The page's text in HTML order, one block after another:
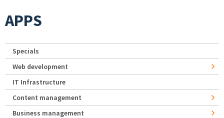
APPS
Specials
Web development
IT Infrastructure
Content management
Business management